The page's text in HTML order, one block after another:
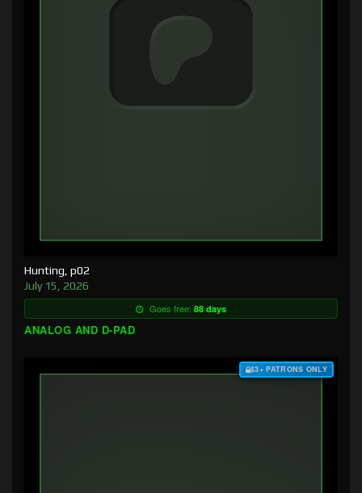
Hunting, p02
July 15, 2026
Goes free: 88 days
ANALOG AND D-PAD
$3+ PATRONS ONLY